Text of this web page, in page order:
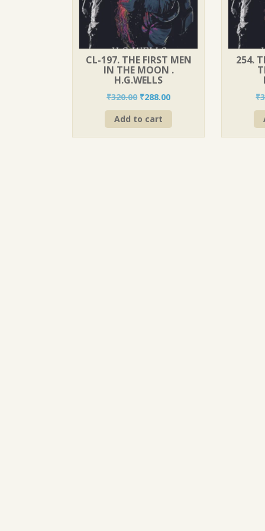
CL-197. THE FIRST MEN
IN THE MOON .
H.G.WELLS
₹320.00 Original
price
was:
₹288.00Current
price
Add to cart
254.
₹